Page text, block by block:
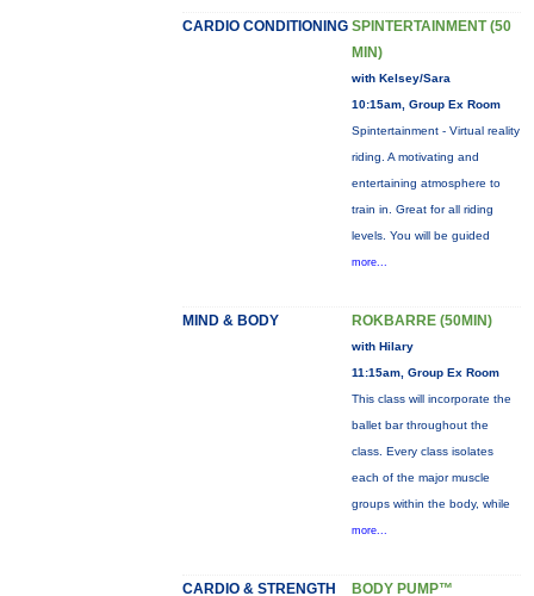
CARDIO CONDITIONING SPINTERTAINMENT (50
MIN)
with Kelsey/Sara
10:15am, Group Ex Room
Spintertainment - Virtual reality
riding. A motivating and
entertaining atmosphere to
train in. Great for all riding
levels. You will be guided
more...
MIND & BODY ROKBARRE (50MIN)
with Hilary
11:15am, Group Ex Room
This class will incorporate the
ballet bar throughout the
class. Every class isolates
each of the major muscle
groups within the body, while
more...
CARDIO & STRENGTH BODY PUMP™